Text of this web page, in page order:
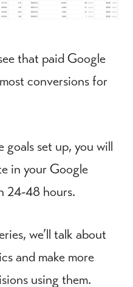
that paid Google
conversions for
goals set up, you will
in your Google
24-48 hours.
we’ll talk about
and make more
using them.